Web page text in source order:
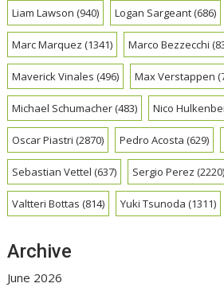
Liam Lawson (940) Logan Sargeant(686)
Marc Marquez (1341) Marco Bezzecchi
Maverick Vinales (496) Max Verstappen
Michael Schumacher(483) Nico
Oscar Piastri (2870) Pedro Acosta (629)
Sebastian Vettel (637) Sergio Perez (2220)
Valtteri Bottas (814) Yuki Tsunoda (1311)
Archive
June 2026